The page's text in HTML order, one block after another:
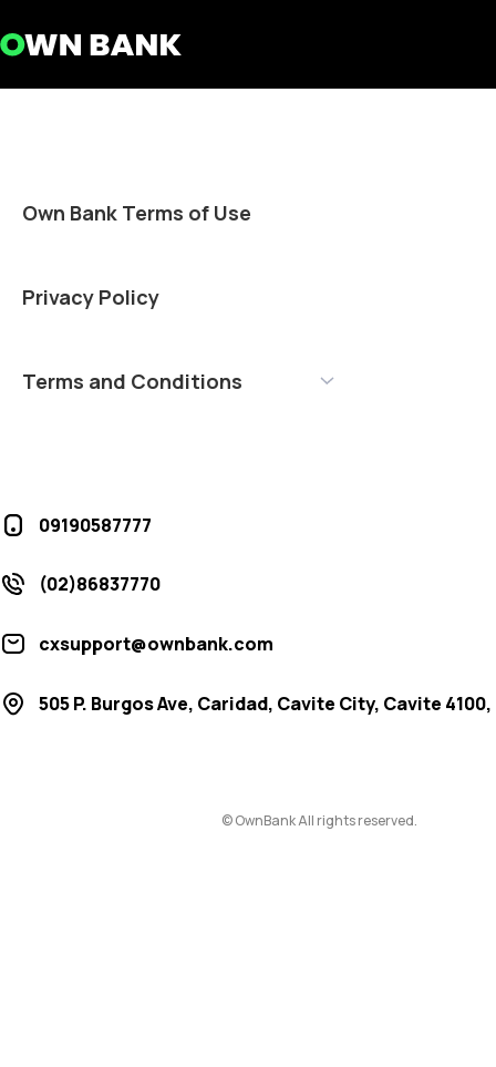
Own Bank Terms of Use
Privacy Policy
Terms and Conditions
09190587777
(02)86837770
cxsupport@ownbank.com
505 P. Burgos Ave, Caridad, Cavite City, Cavite
© OwnBank All rights reserved.